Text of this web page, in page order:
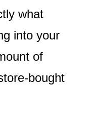
what
into your
of
bought